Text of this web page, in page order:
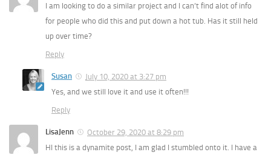
I am looking to do a similar project and I can’t find alot of info
for people who did this and put down a hot tub. Has it still held
up over time?
Reply
Susan
July 10, 2020 at 3:27 pm
Yes, and we still love it and use it often!!!
Reply
LisaJenn
October 29, 2020 at 8:29 pm
HI this is a dynamite post, I am glad I stumbled onto it. I have a